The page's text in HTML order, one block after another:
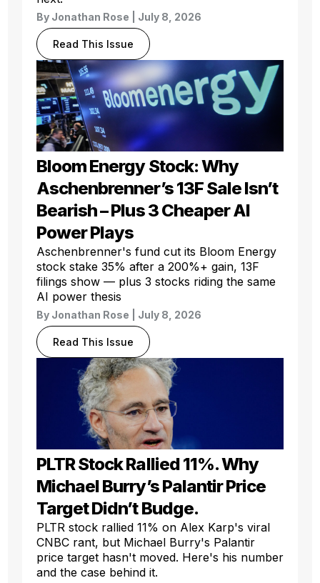
By Jonathan Rose | July 8, 2026
Read This Issue
Bloom Energy Stock: Why
Aschenbrenner’s 13F Sale Isn’t
Bearish – Plus 3 Cheaper AI
Power Plays
Aschenbrenner's fund cut its Bloom Energy
stock stake 35% after a 200%+ gain, 13F
filings show — plus 3 stocks riding the same
AI power thesis
By Jonathan Rose | July 8, 2026
Read This Issue
PLTR Stock Rallied 11%. Why
Michael Burry’s Palantir Price
Target Didn’t Budge.
PLTR stock rallied 11% on Alex Karp's viral
CNBC rant, but Michael Burry's Palantir
price target hasn't moved. Here's his number
and the case behind it.